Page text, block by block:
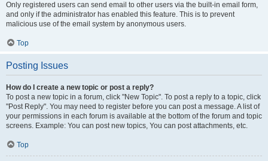
Only registered users can send email to other users via the built-in email form,
and only if the administrator has enabled this feature. This is to prevent
malicious use of the email system by anonymous users.
Top
Posting Issues
How do I create a new topic or post a reply?
To post a new topic in a forum, click "New Topic". To post a reply to a topic, click
"Post Reply". You may need to register before you can post a message. A list of
your permissions in each forum is available at the bottom of the forum and topic
screens. Example: You can post new topics, You can post attachments, etc.
Top